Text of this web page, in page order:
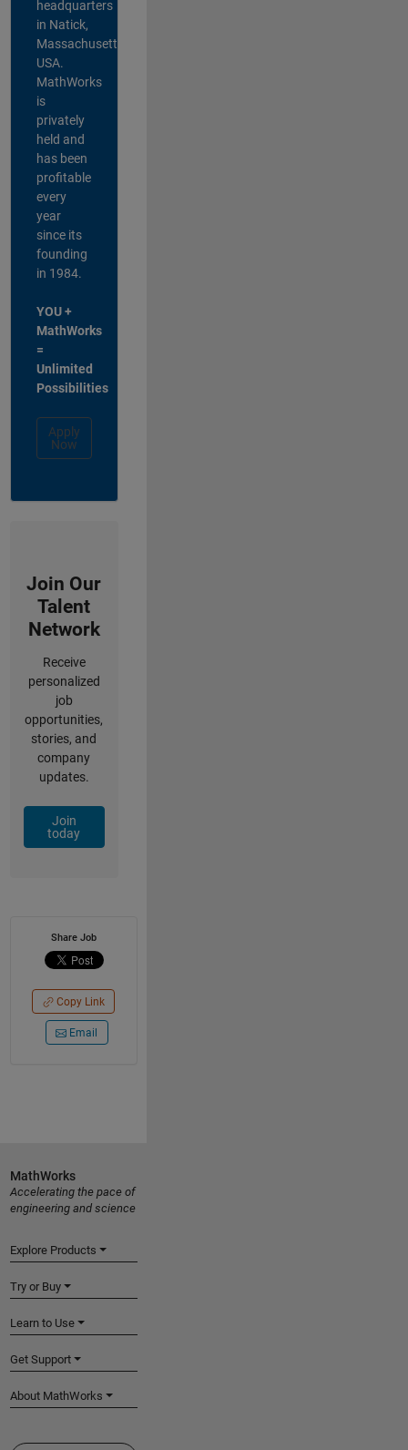
headquarters
in Natick,
Massachusetts,
USA.
MathWorks
is
privately
held and
has been
profitable
every
year
since its
founding
in 1984.
YOU +
MathWorks
=
Unlimited
Possibilities
Apply
Now
Join Our
Talent
Network
Receive
personalized
job
opportunities,
stories, and
company
updates.
Join
today
Share Job
Copy Link
Email
MathWorks
Accelerating the pace of
engineering and science
Explore Products
Try or Buy
Learn to Use
Get Support
About MathWorks